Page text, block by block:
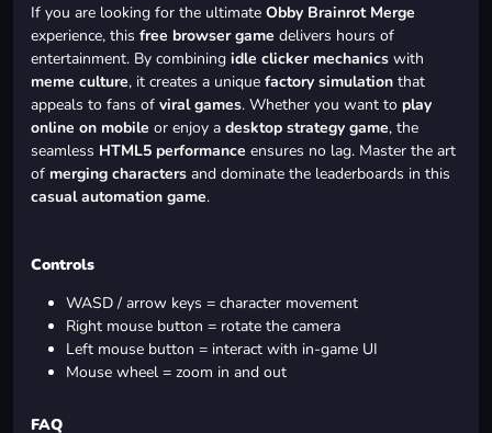
If you are looking for the ultimate Obby Brainrot Merge
experience, this free browser game delivers hours of
entertainment. By combining idle clicker mechanics with
meme culture, it creates a unique factory simulation that
appeals to fans of viral games. Whether you want to play
online on mobile or enjoy a desktop strategy game, the
seamless HTML5 performance ensures no lag. Master the art
of merging characters and dominate the leaderboards in this
casual automation game.
Controls
WASD / arrow keys = character movement
Right mouse button = rotate the camera
Left mouse button = interact with in-game UI
Mouse wheel = zoom in and out
FAQ